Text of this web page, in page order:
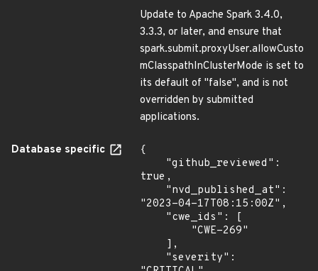
Update to Apache Spark 3.4.0,
3.3.3, or later, and ensure that
spark.submit.proxyUser.allowCusto
mClasspathInClusterMode is set to
its default of "false", and is not
overridden by submitted
applications.
Database specific
{
true,
"2023-04-17T08:15:00Z",